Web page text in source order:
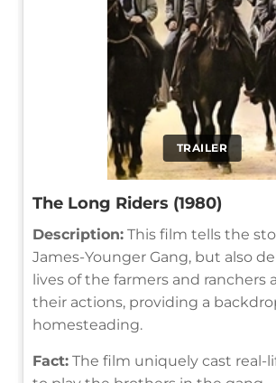
TRAILER
The Long Riders (1980)
Description: This film tells the
James-Younger Gang, but also
lives of the farmers and ranchers
their actions, providing a
homesteading.
Fact: The film uniquely cast real-